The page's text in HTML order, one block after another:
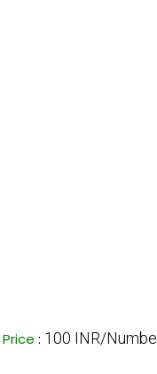
Price : 100 INR/